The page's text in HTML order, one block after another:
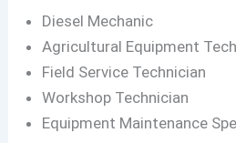
Diesel Mechanic
Agricultural Equipment
Field Service Technician
Workshop Technician
Equipment Maintenance